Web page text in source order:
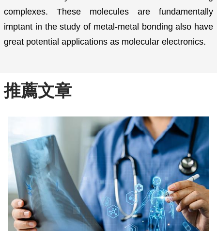
complexes. These molecules are fundamentally
imptant in the study of metal-metal bonding also have
great potential applications as molecular electronics.
推薦文章